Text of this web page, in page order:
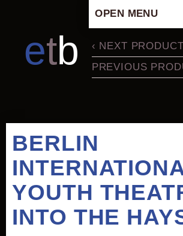
etb
OPEN MENU
ARTISTIC
STAFF
ABOUT US
NEWS
PRESS MATERIAL
‹ NEXT
PREVIOUS
BERLIN
YOUTH
INTO THE